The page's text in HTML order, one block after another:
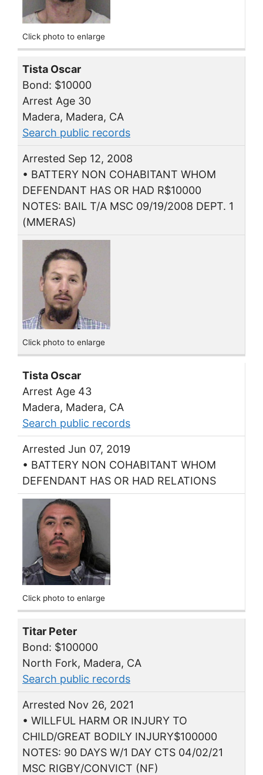
Click photo to enlarge
Tista Oscar
Bond: $10000
Arrest Age 30
Madera, Madera, CA
Search public records
Arrested Sep 12, 2008
• BATTERY NON COHABITANT WHOM
DEFENDANT HAS OR HAD R$10000
NOTES: BAIL T/A MSC 09/19/2008 DEPT. 1
(MMERAS)
Click photo to enlarge
Tista Oscar
Arrest Age 43
Madera, Madera, CA
Search public records
Arrested Jun 07, 2019
• BATTERY NON COHABITANT WHOM
DEFENDANT HAS OR HAD RELATIONS
Click photo to enlarge
Titar Peter
Bond: $100000
North Fork, Madera, CA
Search public records
Arrested Nov 26, 2021
• WILLFUL HARM OR INJURY TO
CHILD/GREAT BODILY INJURY$100000
NOTES: 90 DAYS W/1 DAY CTS 04/02/21
MSC RIGBY/CONVICT (NF)